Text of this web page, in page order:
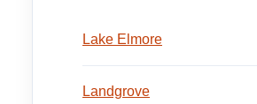
Lake Elmore
Landgrove